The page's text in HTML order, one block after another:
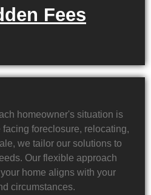
Fees
homeowner's situation is
foreclosure, relocating,
we tailor our solutions to
Our flexible approach
home aligns with your
circumstances.